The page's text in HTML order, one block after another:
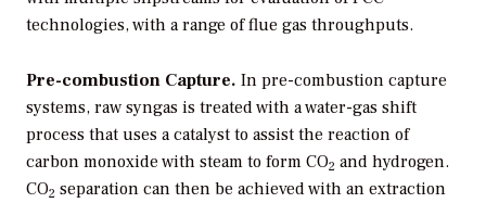
technologies, with a range of flue gas throughputs.
Pre-combustion Capture. In pre-combustion capture
systems, raw syngas is treated with a water-gas shift
process that uses a catalyst to assist the reaction of
carbon monoxide with steam to form CO2 and hydrogen.
CO2 separation can then be achieved with an extraction